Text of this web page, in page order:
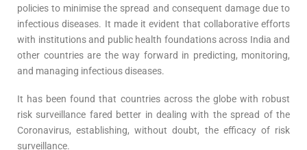
policies to minimise the spread and consequent damage due to
infectious diseases. It made it evident that collaborative efforts
with institutions and public health foundations across India and
other countries are the way forward in predicting, monitoring,
and managing infectious diseases.
It has been found that countries across the globe with robust
risk surveillance fared better in dealing with the spread of the
Coronavirus, establishing, without doubt, the efficacy of risk
surveillance.